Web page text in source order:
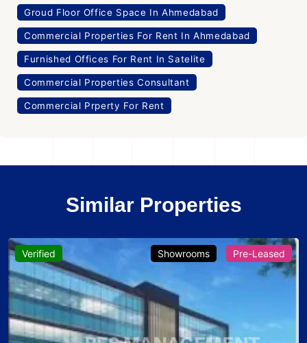
Groud Floor Office Space In Ahmedabad
Commercial Properties For Rent In Ahmedabad
Furnished Offices For Rent In Satelite
Commercial Properties Consultant
Commercial Prperty For Rent
Similar Properties
Verified Showrooms Pre-Leased